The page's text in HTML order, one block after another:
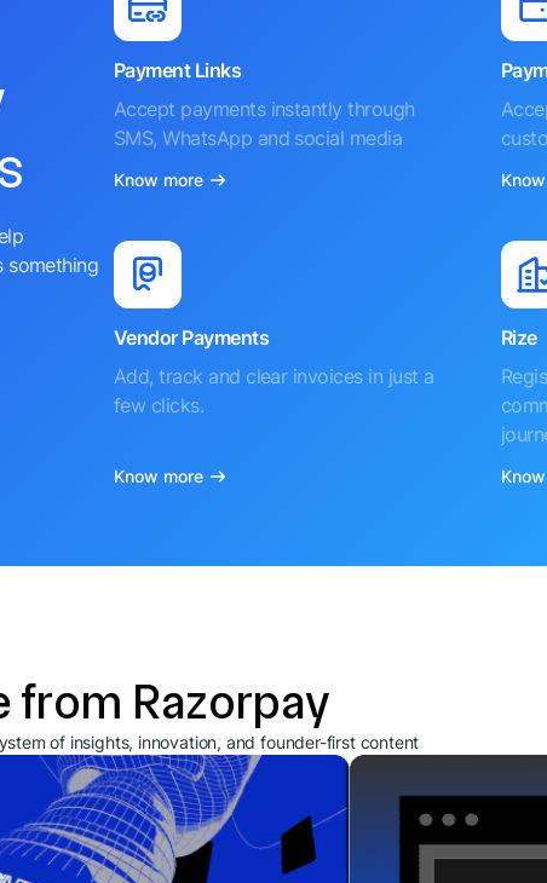
something
Payment Links
Accept payments instantly through
SMS, WhatsApp and social media
Know more
Vendor Payments
Add, track and clear invoices in just a
few clicks.
Know more
Rize
from Razorpay
of insights, innovation, and founder-first content